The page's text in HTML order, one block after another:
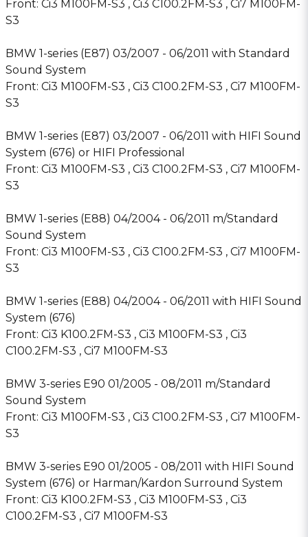
Front: Ci3 M100FM-S3 , Ci3 C100.2FM-S3 , Ci7 M100FM-
S3
BMW 1-series (E87) 03/2007 - 06/2011 with Standard
Sound System
Front: Ci3 M100FM-S3 , Ci3 C100.2FM-S3 , Ci7 M100FM-
S3
BMW 1-series (E87) 03/2007 - 06/2011 with HIFI Sound
System (676) or HIFI Professional
Front: Ci3 M100FM-S3 , Ci3 C100.2FM-S3 , Ci7 M100FM-
S3
BMW 1-series (E88) 04/2004 - 06/2011 m/Standard
Sound System
Front: Ci3 M100FM-S3 , Ci3 C100.2FM-S3 , Ci7 M100FM-
S3
BMW 1-series (E88) 04/2004 - 06/2011 with HIFI Sound
System (676)
Front: Ci3 K100.2FM-S3 , Ci3 M100FM-S3 , Ci3
C100.2FM-S3 , Ci7 M100FM-S3
BMW 3-series E90 01/2005 - 08/2011 m/Standard
Sound System
Front: Ci3 M100FM-S3 , Ci3 C100.2FM-S3 , Ci7 M100FM-
S3
BMW 3-series E90 01/2005 - 08/2011 with HIFI Sound
System (676) or Harman/Kardon Surround System
Front: Ci3 K100.2FM-S3 , Ci3 M100FM-S3 , Ci3
C100.2FM-S3 , Ci7 M100FM-S3